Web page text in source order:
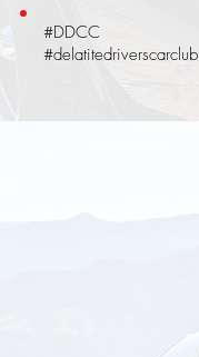
#DDCC
#delatitedriverscarclub